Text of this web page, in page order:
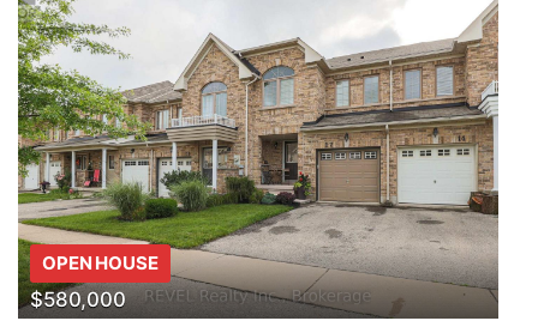
OPEN HOUSE
$580,000